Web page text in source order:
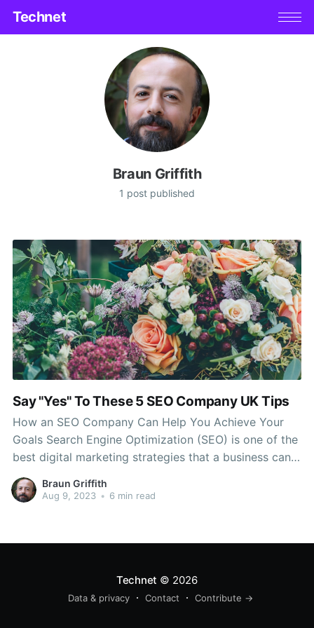
Technet
Braun Griffith
1 post published
Say "Yes" To These 5 SEO Company UK Tips
How an SEO Company Can Help You Achieve Your
Goals Search Engine Optimization (SEO) is one of the
best digital marketing strategies that a business can
use to reach its target audience. It increases brand
awareness, drives organic traffic, and improves ROI. It
Braun Griffith
Aug 9, 2023 • 6 min read
Technet © 2026
Data & privacy Contact Contribute →